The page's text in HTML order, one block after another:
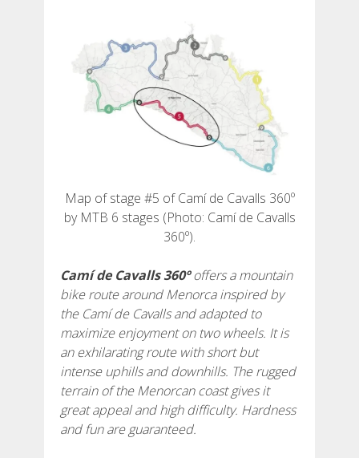
4 STAGES
INLAND ROUTE
8 STAGES
7 STAGES
6 STAGES
Map of stage #5 of Camí de Cavalls 360º
by MTB 6 stages (Photo: Camí de Cavalls
360º).
Camí de Cavalls 360ºoffers a mountain
bike route around Menorca inspired by
the Camí de Cavalls and adapted to
maximize enjoyment on two wheels. It is
an exhilarating route with short but
intense uphills and downhills. The rugged
terrain of the Menorcan coast gives it
great appeal and high difficulty. Hardness
and fun are guaranteed.